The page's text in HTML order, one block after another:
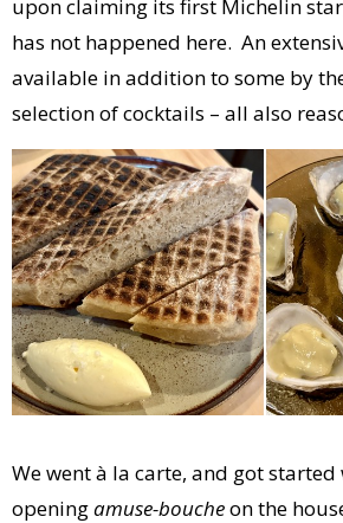
upon claiming its first Michelin
has not happened here. An
available in addition to some by
selection of cocktails – all also
We went à la carte, and got
openingamuse-boucheon the